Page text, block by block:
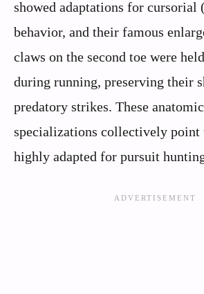
showed adaptations for cursorial
behavior, and their famous
claws on the second toe were
during running, preserving their
predatory strikes. These
specializations collectively point
highly adapted for pursuit